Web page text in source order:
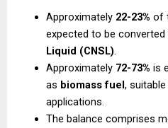
Approximately 22-23% of
expected to be converted
Liquid (CNSL).
Approximately 72-73% is
as biomass fuel,
applications.
The balance comprises